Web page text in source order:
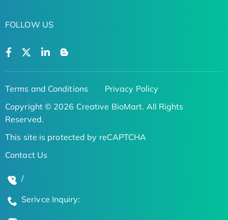
FOLLOW US
Terms and Conditions
Privacy Policy
Copyright © 2026 Creative BioMart. All Rights
Reserved.
This site is protected by reCAPTCHA
Contact Us
/
Serivce Inquiry: